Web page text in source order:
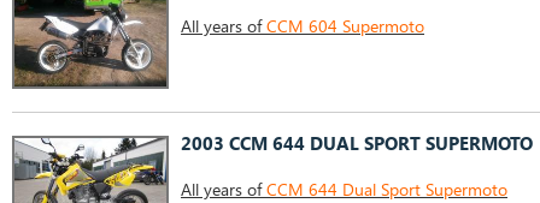
All years ofCCM 604 Supermoto
2003 CCM 644 DUAL SPORT SUPERMOTO
All years ofCCM 644 Dual Sport Supermoto